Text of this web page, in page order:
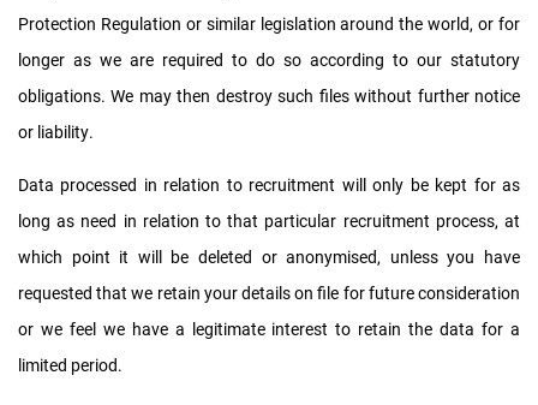
Protection Regulation or similar legislation around the world, or for
longer as we are required to do so according to our statutory
obligations. We may then destroy such files without further notice
or liability.
Data processed in relation to recruitment will only be kept for as
long as need in relation to that particular recruitment process, at
which point it will be deleted or anonymised, unless you have
requested that we retain your details on file for future consideration
or we feel we have a legitimate interest to retain the data for a
limited period.